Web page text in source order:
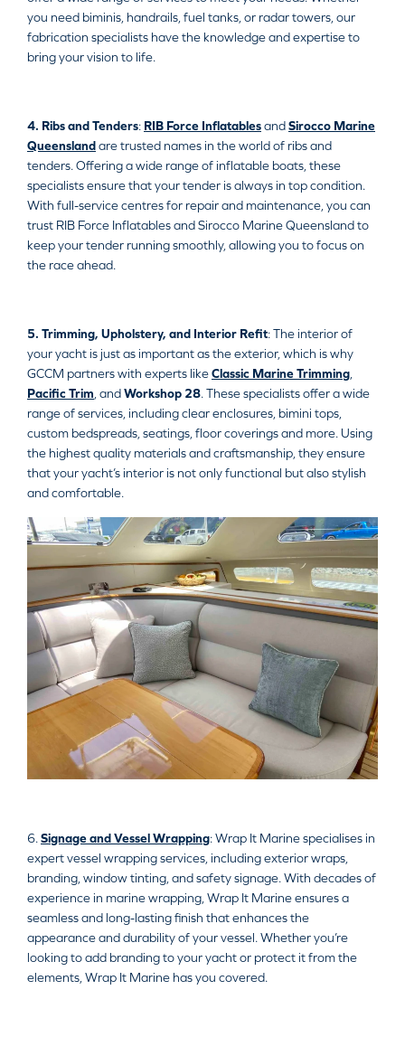
you need biminis, handrails, fuel tanks, or radar towers, our
fabrication specialists have the knowledge and expertise to
bring your vision to life.
4. Ribs and Tenders: RIB Force InflatablesandSirocco Marine
Queenslandare trusted names in the world of ribs and
tenders. Offering a wide range of inflatable boats, these
specialists ensure that your tender is always in top condition.
With full-service centres for repair and maintenance, you can
trust RIB Force Inflatables and Sirocco Marine Queensland to
keep your tender running smoothly, allowing you to focus on
the race ahead.
5. Trimming, Upholstery, and Interior Refit: The interior of
your yacht is just as important as the exterior, which is why
GCCM partners with experts likeClassic Marine Trimming,
Pacific Trim, andWorkshop 28. These specialists offer a wide
range of services, including clear enclosures, bimini tops,
custom bedspreads, seatings, floor coverings and more. Using
the highest quality materials and craftsmanship, they ensure
that your yacht’s interior is not only functional but also stylish
and comfortable.
6. Signage and Vessel Wrapping: Wrap It Marine specialises in
expert vessel wrapping services, including exterior wraps,
branding, window tinting, and safety signage. With decades of
experience in marine wrapping, Wrap It Marine ensures a
seamless and long-lasting finish that enhances the
appearance and durability of your vessel. Whether you’re
looking to add branding to your yacht or protect it from the
elements, Wrap It Marine has you covered.